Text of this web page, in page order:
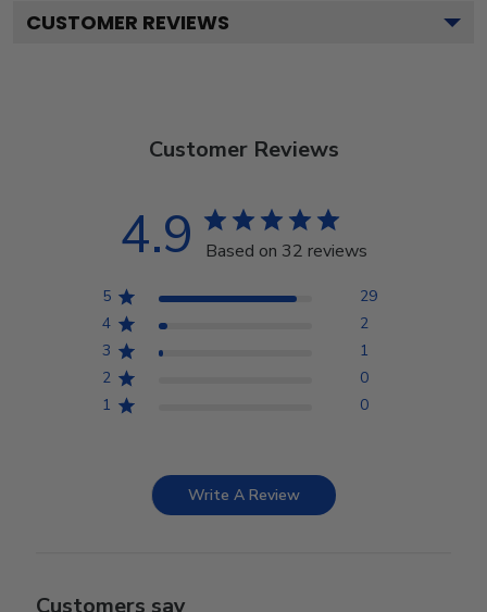
CUSTOMER REVIEWS
Customer Reviews
4.9 Based on 32 reviews
5
29
4
2
3
1
2
0
1
0
Write A Review
Customers say